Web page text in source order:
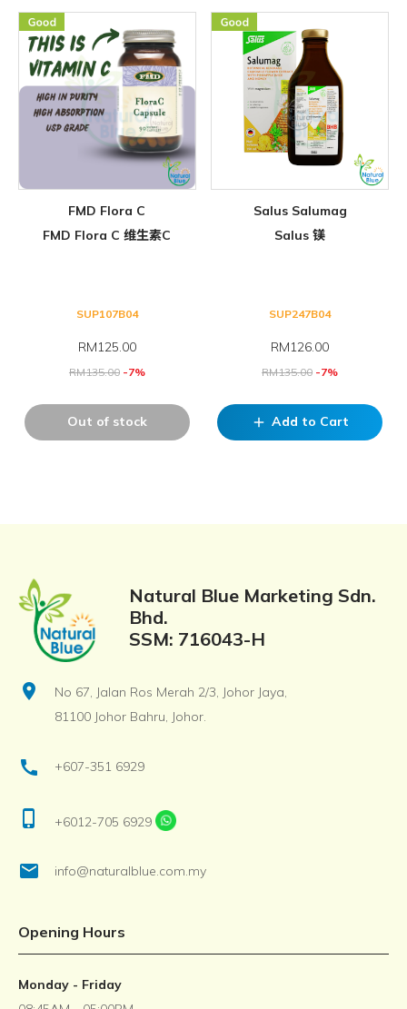
FMD Flora C
FMD Flora C 维生素C
SUP107B04
RM125.00
RM135.00-7%
Out of stock
Salus Salumag
Salus 镁
SUP247B04
RM126.00
RM135.00 -7%
add Add to Cart
Natural Blue Marketing Sdn.
Bhd.
SSM: 716043-H
location_on
No 67, Jalan Ros Merah 2/3, Johor Jaya,
81100 Johor Bahru, Johor.
call +607-351 6929
phone_iphone +6012-705 6929
email info@naturalblue.com.my
Opening Hours
Monday - Friday